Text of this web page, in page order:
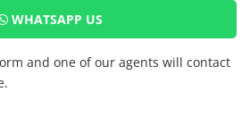
WHATSAPP US
and one of our agents will contact